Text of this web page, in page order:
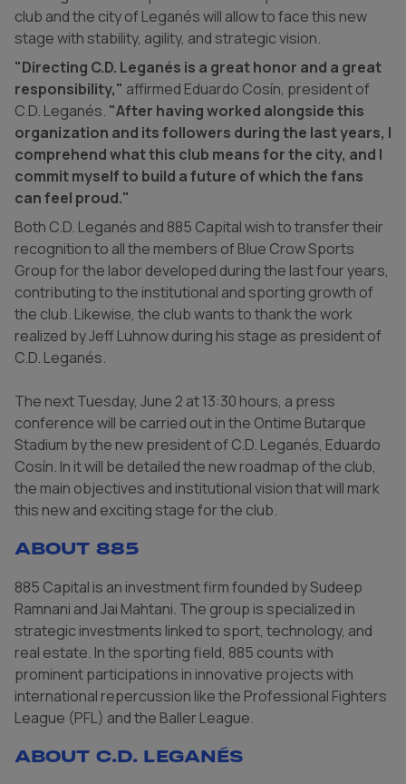
club and the city of Leganés will allow to face this new
stage with stability, agility, and strategic vision.
"Directing C.D. Leganés is a great honor and a great
responsibility," affirmed Eduardo Cosín, president of
C.D. Leganés. "After having worked alongside this
organization and its followers during the last years, I
comprehend what this club means for the city, and I
commit myself to build a future of which the fans
can feel proud."
Both C.D. Leganés and 885 Capital wish to transfer their
recognition to all the members of Blue Crow Sports
Group for the labor developed during the last four years,
contributing to the institutional and sporting growth of
the club. Likewise, the club wants to thank the work
realized by Jeff Luhnow during his stage as president of
C.D. Leganés.
The next Tuesday, June 2 at 13:30 hours, a press
conference will be carried out in the Ontime Butarque
Stadium by the new president of C.D. Leganés, Eduardo
Cosín. In it will be detailed the new roadmap of the club,
the main objectives and institutional vision that will mark
this new and exciting stage for the club.
About 885
885 Capital is an investment firm founded by Sudeep
Ramnani and Jai Mahtani. The group is specialized in
strategic investments linked to sport, technology, and
real estate. In the sporting field, 885 counts with
prominent participations in innovative projects with
international repercussion like the Professional Fighters
League (PFL) and the Baller League.
About C.D. Leganés